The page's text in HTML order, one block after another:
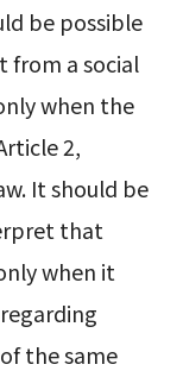
be possible
from a social
when the
2,
It should be
that
when it
the same